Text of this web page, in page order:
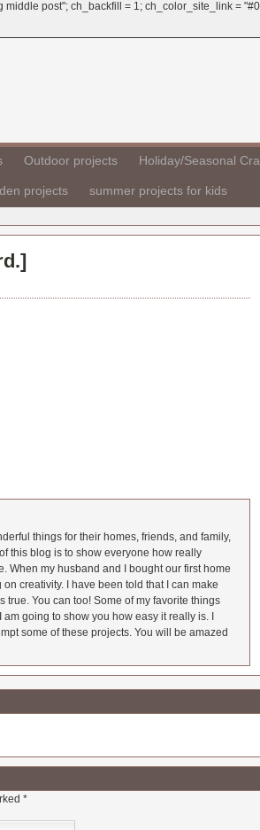
post"; ch_backfill = 1; ch_color_site_link =
Outdoor projects Holiday/Seasonal
projects summer projects for kids
]
things for their homes, friends, and family,
this blog is to show everyone how really
When my husband and I bought our first home
creativity. I have been told that I can make
You can too! Some of my favorite things
going to show you how easy it really is. I
some of these projects. You will be amazed
*